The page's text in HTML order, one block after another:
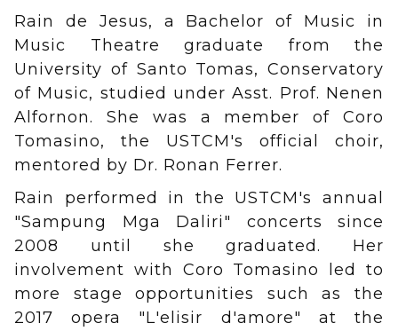
Rain de Jesus, a Bachelor of Music in
Music Theatre graduate from the
University of Santo Tomas, Conservatory
of Music, studied under Asst. Prof. Nenen
Alfornon. She was a member of Coro
Tomasino, the USTCM's official choir,
mentored by Dr. Ronan Ferrer.
Rain performed in the USTCM's annual
"Sampung Mga Daliri" concerts since
2008 until she graduated. Her
involvement with Coro Tomasino led to
more stage opportunities such as the
2017 opera "L'elisir d'amore" at the